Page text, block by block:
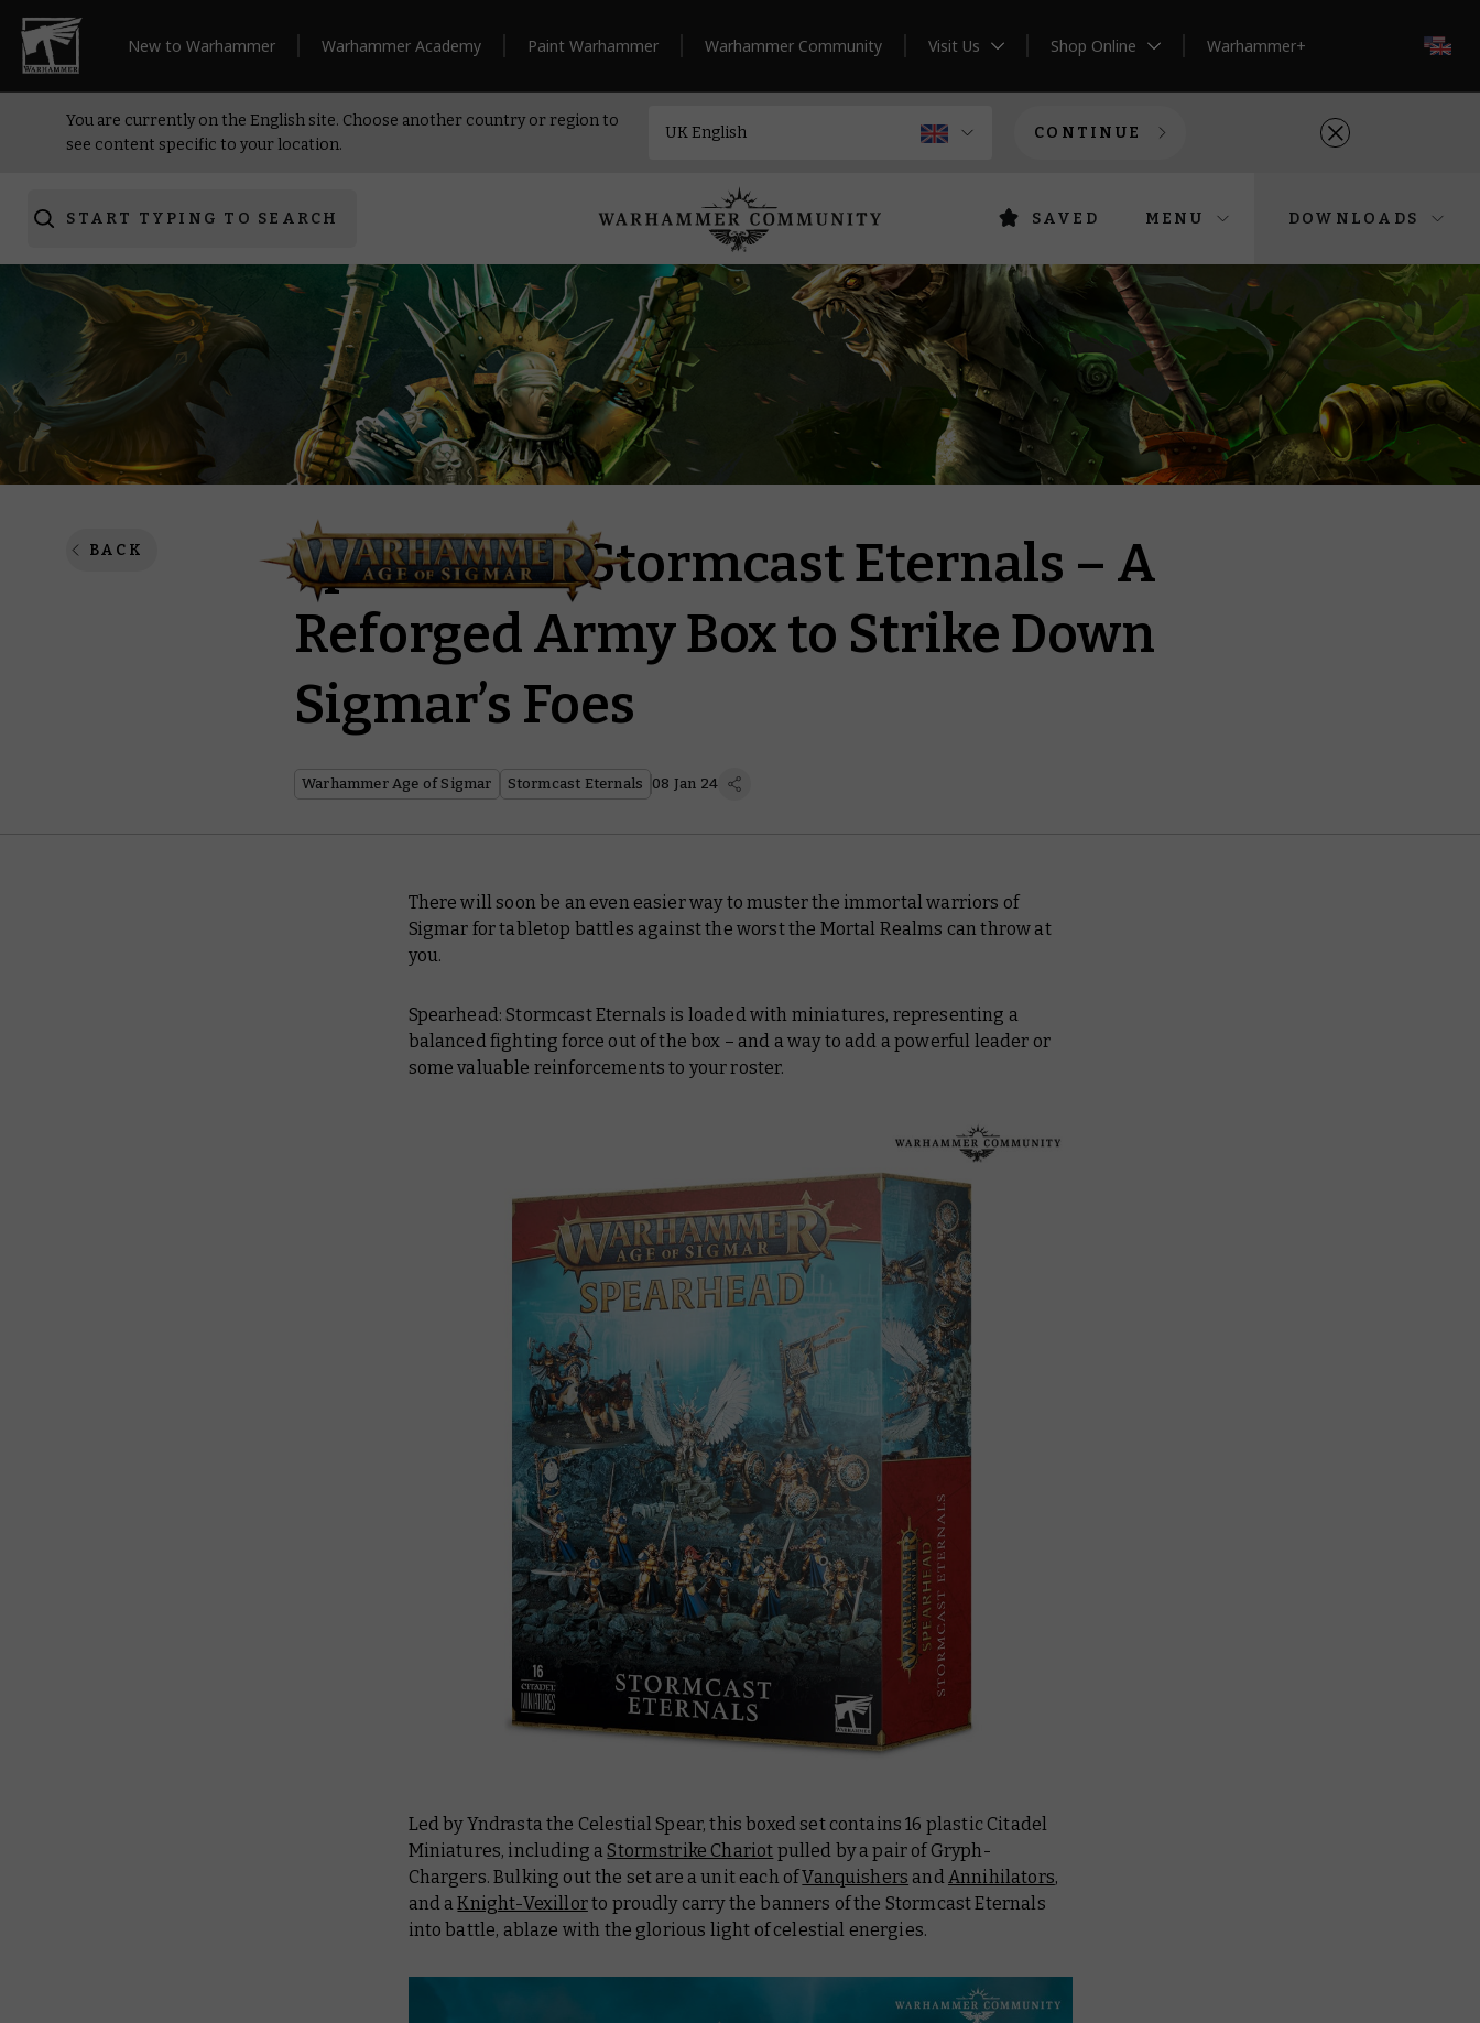
New to Warhammer Warhammer Academy Paint Warhammer Warhammer Community Visit Us Shop Online Warhammer+
You are currently on the English site. Choose another country or region to
see content specific to your location.
CONTINUE
START TYPING TO SEARCH SAVED MENU DOWNLOADS
BACK
Spearhead: Stormcast Eternals – A
Reforged Army Box to Strike Down
Sigmar’s Foes
Warhammer Age of Sigmar Stormcast Eternals 08 Jan 24
There will soon be an even easier way to muster the immortal warriors of
Sigmar for tabletop battles against the worst the Mortal Realms can throw at
you.
Spearhead: Stormcast Eternals is loaded with miniatures, representing a
balanced fighting force out of the box – and a way to add a powerful leader or
some valuable reinforcements to your roster.
Led by Yndrasta the Celestial Spear, this boxed set contains 16 plastic Citadel
Miniatures, including aStormstrike Chariot pulled by a pair of Gryph-
Chargers. Bulking out the set are a unit each ofVanquishers andAnnihilators,
and aKnight-Vexillorto proudly carry the banners of the Stormcast Eternals
into battle, ablaze with the glorious light of celestial energies.